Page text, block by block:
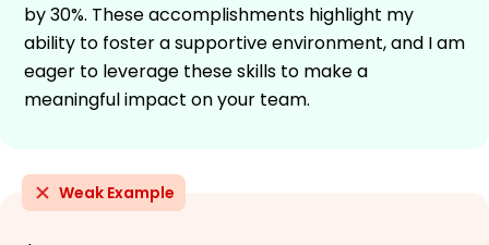
by 30%. These accomplishments highlight my
ability to foster a supportive environment, and I am
eager to leverage these skills to make a
meaningful impact on your team.
Weak Example